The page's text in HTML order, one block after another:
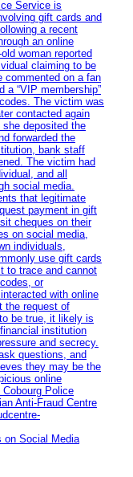
Service is
gift cards and
a recent
an online
woman reported
claiming to be
commented on a fan
a “VIP membership”
The victim was
contacted again
deposited the
forwarded the
bank staff
The victim had
and all
social media.
that legitimate
payment in gift
cheques on their
on social media,
individuals,
use gift cards
to trace and cannot
or
with online
the request of
be true, it likely is
institution
and secrecy.
questions, and
they may be the
online
Police
Anti‑Fraud Centre
on Social Media